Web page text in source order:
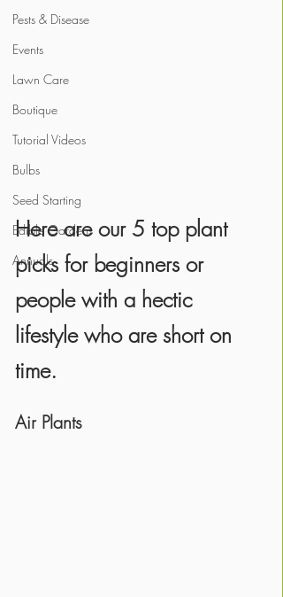
Pests & Disease
Events
Lawn Care
Boutique
Tutorial Videos
Bulbs
Seed Starting
Edible Gardens
Annuals
Here are our 5 top plant
picks for beginners or
people with a hectic
lifestyle who are short on
time.
Air Plants